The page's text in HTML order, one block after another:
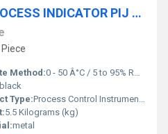
4" 6 DIGIT JUMBO PROCESS INDICATOR PIJ - 541 B1
Method:0 - 50 Â°C / 5 to 95% RH Non condensing
black
Type:Process Control Instruments
5.5 Kilograms (kg)
metal